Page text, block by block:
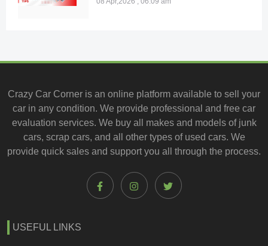
Crazy Car Corner is an online platform available to sell your
car in any condition. We provide professional and free car
evaluation services. We buy all makes and models of junk
cars, scrap cars, and all other types of used cars. We
provide quick sales and support you all through the process.
USEFUL LINKS